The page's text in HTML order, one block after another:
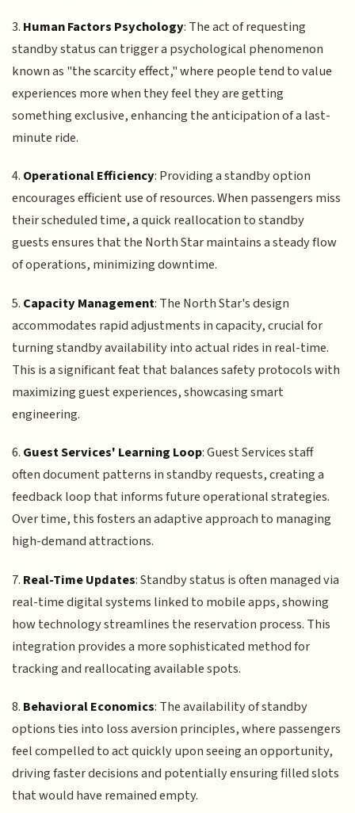
3. Human Factors Psychology: The act of requesting
standby status can trigger a psychological phenomenon
known as "the scarcity effect," where people tend to value
experiences more when they feel they are getting
something exclusive, enhancing the anticipation of a last-
minute ride.
4. Operational Efficiency: Providing a standby option
encourages efficient use of resources. When passengers miss
their scheduled time, a quick reallocation to standby
guests ensures that the North Star maintains a steady flow
of operations, minimizing downtime.
5. Capacity Management: The North Star's design
accommodates rapid adjustments in capacity, crucial for
turning standby availability into actual rides in real-time.
This is a significant feat that balances safety protocols with
maximizing guest experiences, showcasing smart
engineering.
6. Guest Services' Learning Loop: Guest Services staff
often document patterns in standby requests, creating a
feedback loop that informs future operational strategies.
Over time, this fosters an adaptive approach to managing
high-demand attractions.
7. Real-Time Updates: Standby status is often managed via
real-time digital systems linked to mobile apps, showing
how technology streamlines the reservation process. This
integration provides a more sophisticated method for
tracking and reallocating available spots.
8. Behavioral Economics: The availability of standby
options ties into loss aversion principles, where passengers
feel compelled to act quickly upon seeing an opportunity,
driving faster decisions and potentially ensuring filled slots
that would have remained empty.